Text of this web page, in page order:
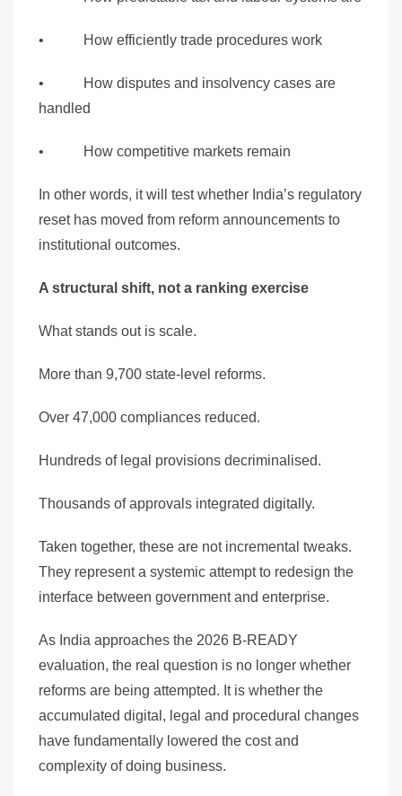
• How efficiently trade procedures work
• How disputes and insolvency cases are
handled
• How competitive markets remain
In other words, it will test whether India’s regulatory
reset has moved from reform announcements to
institutional outcomes.
A structural shift, not a ranking exercise
What stands out is scale.
More than 9,700 state-level reforms.
Over 47,000 compliances reduced.
Hundreds of legal provisions decriminalised.
Thousands of approvals integrated digitally.
Taken together, these are not incremental tweaks.
They represent a systemic attempt to redesign the
interface between government and enterprise.
As India approaches the 2026 B-READY
evaluation, the real question is no longer whether
reforms are being attempted. It is whether the
accumulated digital, legal and procedural changes
have fundamentally lowered the cost and
complexity of doing business.